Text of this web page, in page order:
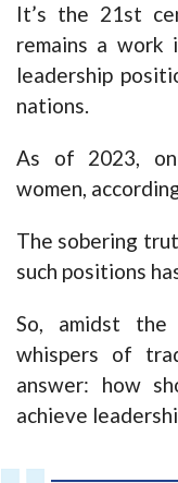
It’s the 21st
remains a work
leadership
nations.
As of 2023,
women,
The sobering
such positions
So, amidst
whispers of
answer: how
achieve